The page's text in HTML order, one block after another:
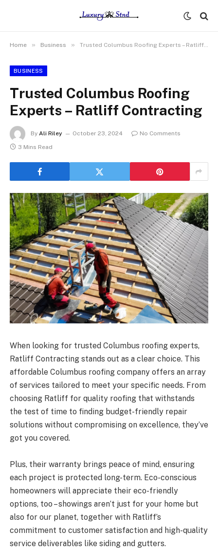
Home » Business » Trusted Columbus Roofing Experts – Ratliff Contracting
BUSINESS
Trusted Columbus Roofing
Experts – Ratliff Contracting
By Ali Riley October 23, 2024
No Comments
3 Mins Read
When looking for trusted Columbus roofing experts,
Ratliff Contracting stands out as a clear choice. This
affordable Columbus roofing company offers an array
of services tailored to meet your specific needs. From
choosing Ratliff for quality roofing that withstands
the test of time to finding budget-friendly repair
solutions without compromising on excellence, they’ve
got you covered.
Plus, their warranty brings peace of mind, ensuring
each project is protected long-term. Eco-conscious
homeowners will appreciate their eco-friendly
options, too – showings aren’t just for your home but
also for our planet, together with Ratliff’s
commitment to customer satisfaction and high-quality
service deliverables like siding and gutters.